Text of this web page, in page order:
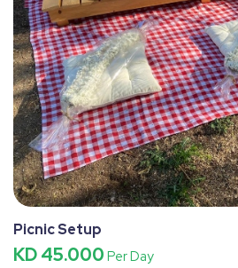
Picnic Setup
KD 45.000 Per Day